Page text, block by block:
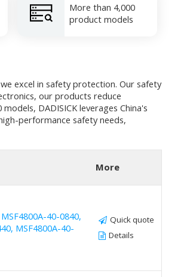
More than 4,000
product models
excel in safety protection. Our safety
our products reduce
DADISICK leverages China's
performance safety needs,
More
40-0840,
MSF4800A-40-
Quick quote
Details